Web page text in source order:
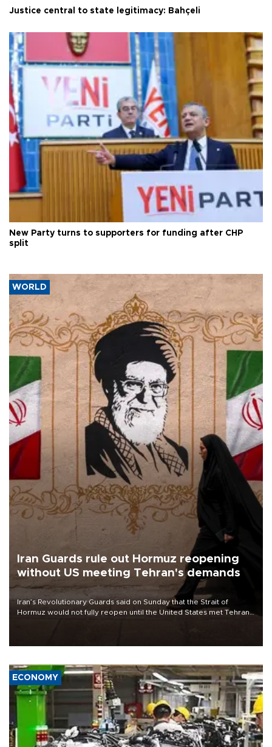
Justice central to state legitimacy: Bahçeli
New Party turns to supporters for funding after CHP
split
WORLD
Iran Guards rule out Hormuz reopening
without US meeting Tehran's demands
Iran’s Revolutionary Guards said on Sunday that the Strait of
Hormuz would not fully reopen until the United States met Tehran’s
ECONOMY